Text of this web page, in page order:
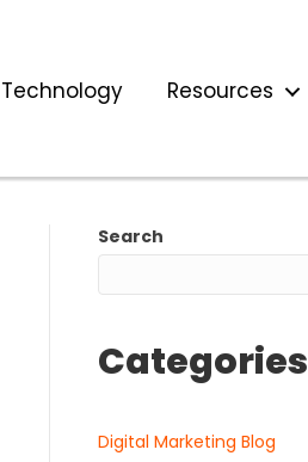
Technology Resources
Search
Categories
Digital Marketing Blog